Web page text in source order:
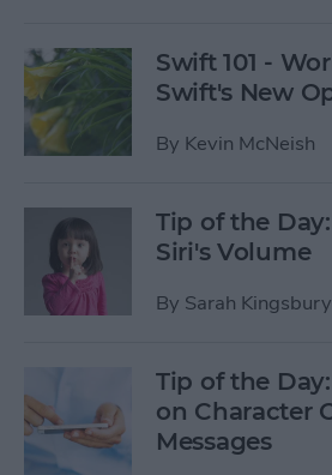
Swift 101 -
Swift's New
By Kevin McNeish
Tip of the
Siri's Volume
By Sarah Kingsbury
Tip of the
on Character
Messages